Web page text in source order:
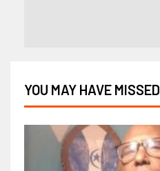
YOU MAY HAVE MISSED